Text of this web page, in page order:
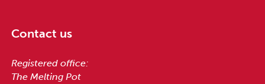
Contact us
Registered office:
The Melting Pot